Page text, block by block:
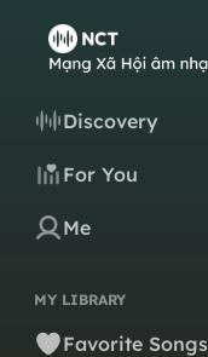
Discovery
For You
Me
MY LIBRARY
Favorite Songs